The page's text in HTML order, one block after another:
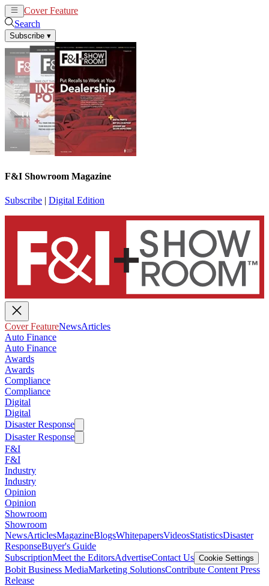
Cover Feature
Search
Subscribe ▾
F&I Showroom Magazine
Subscribe | Digital Edition
Cover FeatureNewsArticles
Auto Finance
Auto Finance
Awards
Awards
Compliance
Compliance
Digital
Digital
Disaster Response
Disaster Response
F&I
F&I
Industry
Industry
Opinion
Opinion
Showroom
Showroom
NewsArticlesMagazineBlogsWhitepapersVideosStatisticsDisaster
ResponseBuyer's Guide
SubscriptionMeet the EditorsAdvertiseContact Us Cookie Settings
Bobit Business MediaMarketing SolutionsContribute Content Press
Release